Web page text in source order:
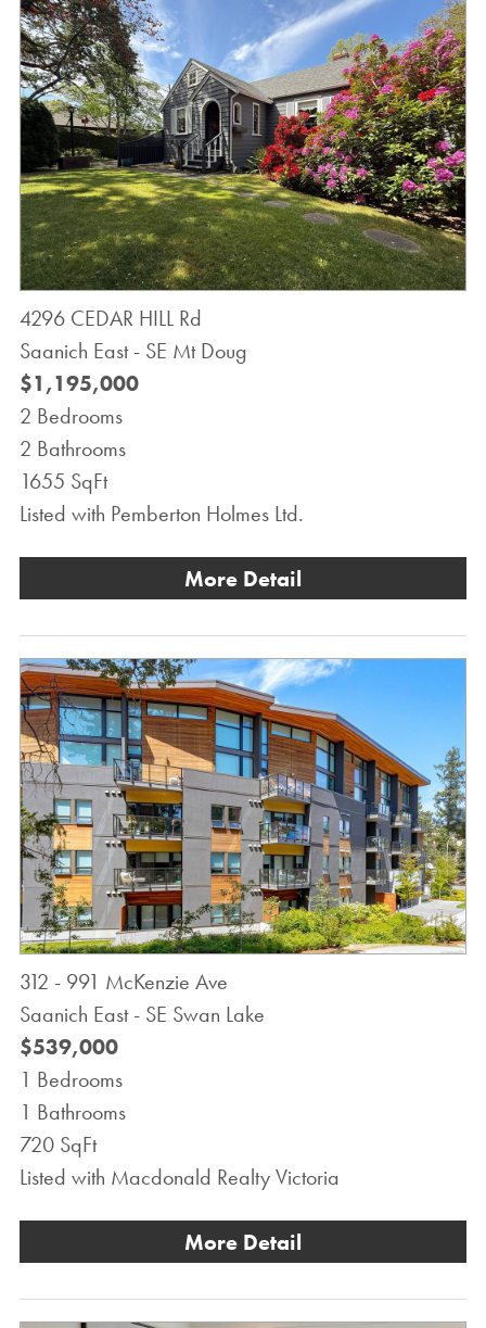
4296 CEDAR HILL Rd
Saanich East - SE Mt Doug
$1,195,000
2 Bedrooms
2 Bathrooms
1655 SqFt
Listed with Pemberton Holmes Ltd.
More Detail
312 - 991 McKenzie Ave
Saanich East - SE Swan Lake
$539,000
1 Bedrooms
1 Bathrooms
720 SqFt
Listed with Macdonald Realty Victoria
More Detail